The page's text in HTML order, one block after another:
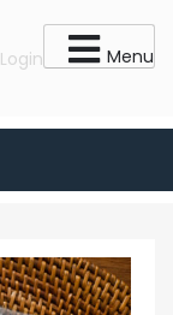
Menu
Login